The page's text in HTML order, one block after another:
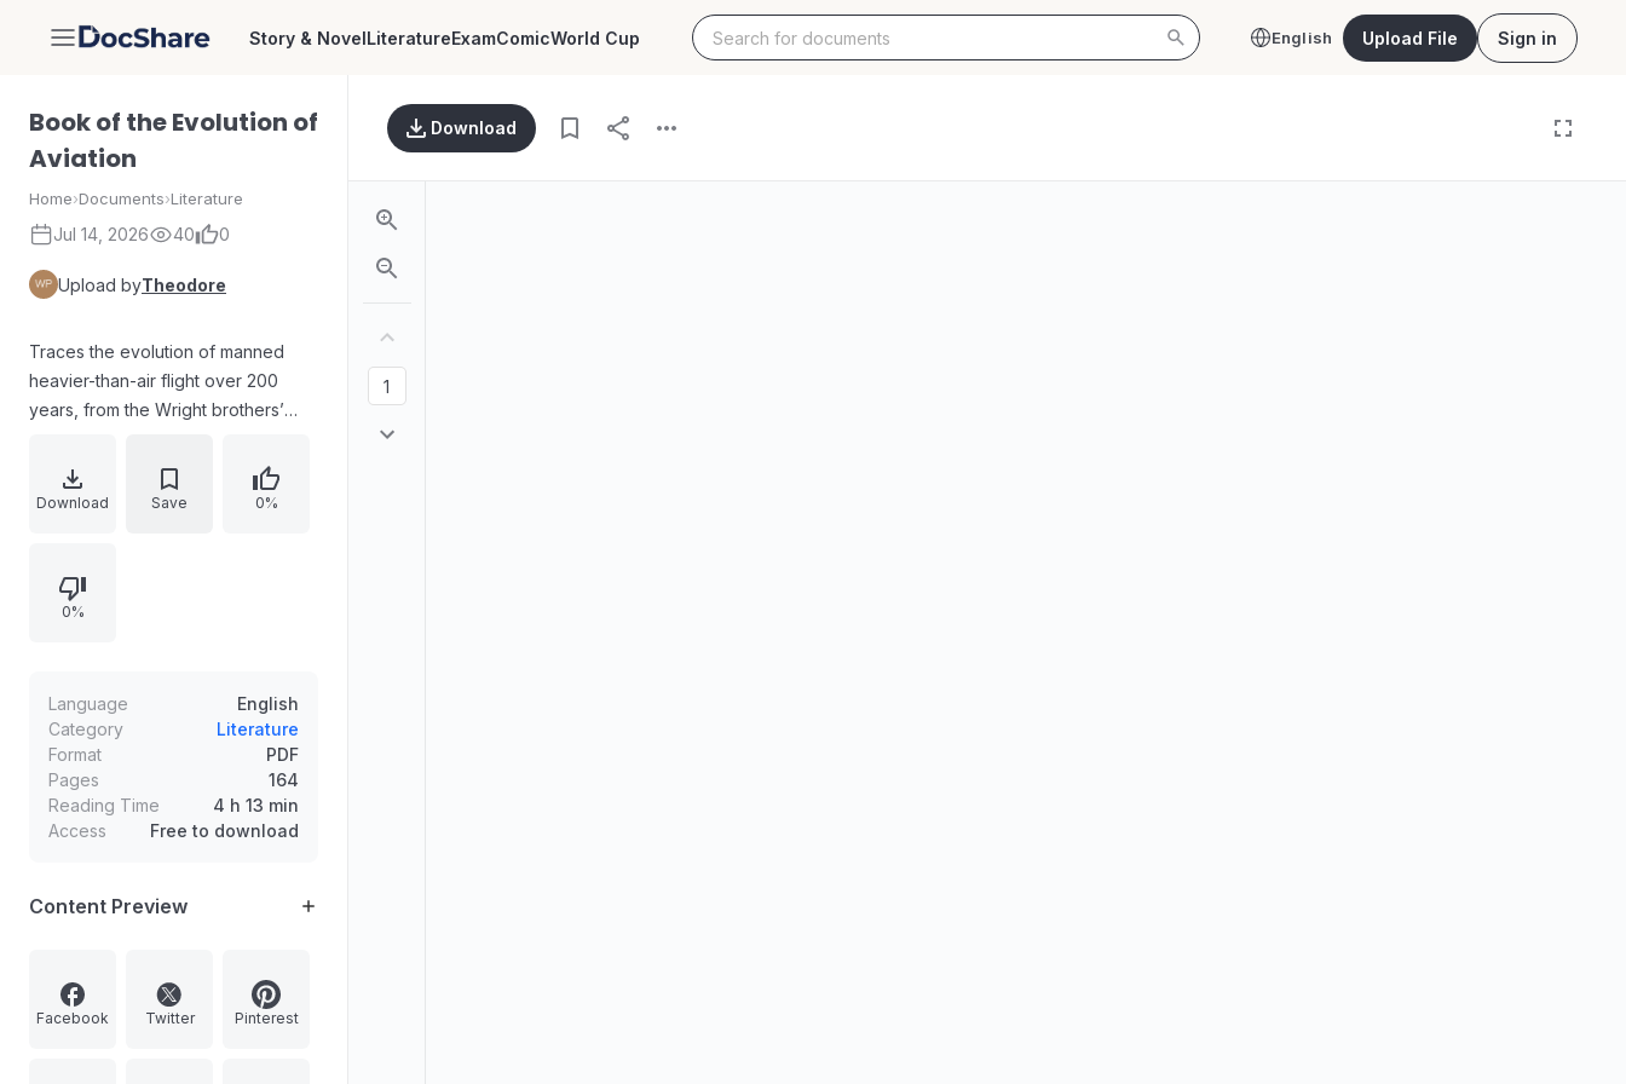
DocShare Story & NovelLiteratureExamComicWorld Cup English Upload File Sign in
Book of the Evolution of
Aviation
Home›Documents›Literature
Jul 14, 2026 40 0
Upload byTheodore
Traces the evolution of manned
heavier-than-air flight over 200
years, from the Wright brothers’
modern aircraft roles in global
conflicts. Surveys key milestones
airliners, aerial warfare in two world
wars, and postwar developments
Download Save 0%
0%
Language
English
Category
Literature
Format
PDF
Pages
164
Reading Time
4 h 13 min
Access
Free to download
Content Preview
Facebook Twitter Pinterest
Download